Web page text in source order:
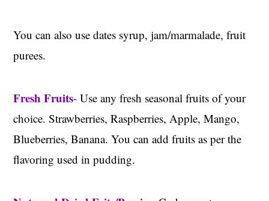
You can also use dates syrup, jam/marmalade, fruit
purees.
Fresh Fruits- Use any fresh seasonal fruits of your
choice. Strawberries, Raspberries, Apple, Mango,
Blueberries, Banana. You can add fruits as per the
flavoring used in pudding.